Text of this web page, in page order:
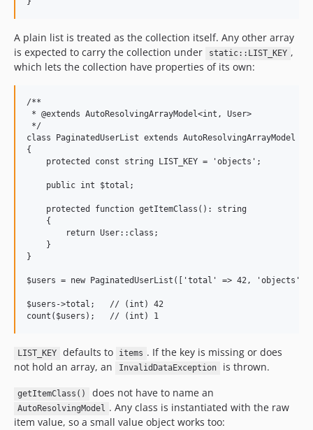
A plain list is treated as the collection itself. Any other array
is expected to carry the collection under
static::LIST_KEY ,
which lets the collection have properties of its own:
/**
* @extends AutoResolvingArrayModel<int, User>
*/
class PaginatedUserList extends AutoResolvingArrayModel
{
    protected const string LIST_KEY = 'objects';
    public int $total;
    protected function getItemClass(): string
    {
        return User::class;
    }
}
$users = new PaginatedUserList(['total' => 42, 'objects'
$users->total;   // (int) 42
LIST_KEY defaults to items . If the key is missing or does
not hold an array, an
InvalidDataException is thrown.
getItemClass() does not have to name an
AutoResolvingModel . Any class is instantiated with the raw
item value, so a small value object works too: